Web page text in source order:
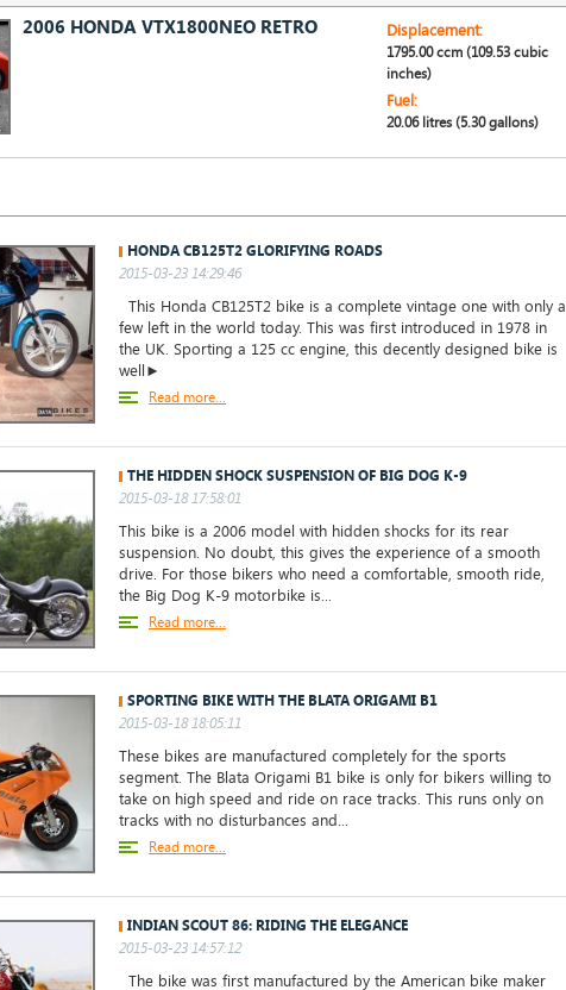
2006 HONDA VTX1800NEO RETRO
Displacement:
1795.00 ccm (109.53 cubic
inches)
Fuel:
20.06 litres (5.30 gallons)
HONDA CB125T2 GLORIFYING ROADS
2015-03-23 14:29:46
This Honda CB125T2 bike is a complete vintage one with only a
few left in the world today. This was first introduced in 1978 in
the UK. Sporting a 125 cc engine, this decently designed bike is
well►
Read more...
THE HIDDEN SHOCK SUSPENSION OF BIG DOG K-9
2015-03-18 17:58:01
This bike is a 2006 model with hidden shocks for its rear
suspension. No doubt, this gives the experience of a smooth
drive. For those bikers who need a comfortable, smooth ride,
the Big Dog K-9 motorbike is...
Read more...
SPORTING BIKE WITH THE BLATA ORIGAMI B1
2015-03-18 18:05:11
These bikes are manufactured completely for the sports
segment. The Blata Origami B1 bike is only for bikers willing to
take on high speed and ride on race tracks. This runs only on
tracks with no disturbances and...
Read more...
INDIAN SCOUT 86: RIDING THE ELEGANCE
2015-03-23 14:57:12
The bike was first manufactured by the American bike maker